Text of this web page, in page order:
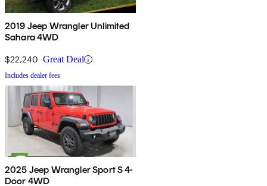
2019 Jeep Wrangler Unlimited
Sahara 4WD
$22,240 Great Deal
Includes dealer fees
2025 Jeep Wrangler Sport S 4-
Door 4WD